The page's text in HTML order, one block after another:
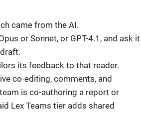
came from the AI.
or Sonnet, or GPT-4.1, and ask it
its feedback to that reader.
co-editing, comments, and
is co-authoring a report or
Lex Teams tier adds shared